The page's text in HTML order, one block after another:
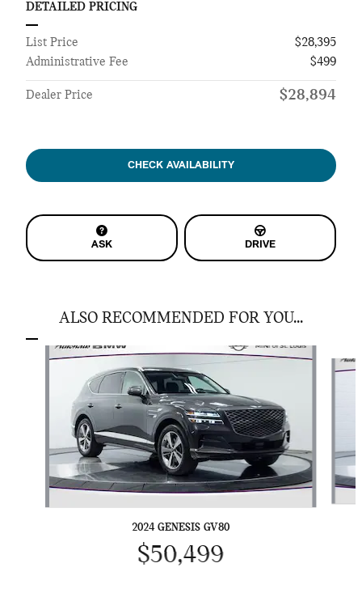
DETAILED PRICING
List Price
$28,395
Administrative Fee
$499
Dealer Price $28,894
CHECK AVAILABILITY
ASK DRIVE
ALSO RECOMMENDED FOR YOU...
Slide 1 of 5
2024 GENESIS GV80
$50,499